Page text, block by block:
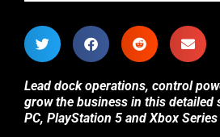
Lead dock operations, control
grow the business in this detailed
PC, PlayStation 5 and Xbox Series